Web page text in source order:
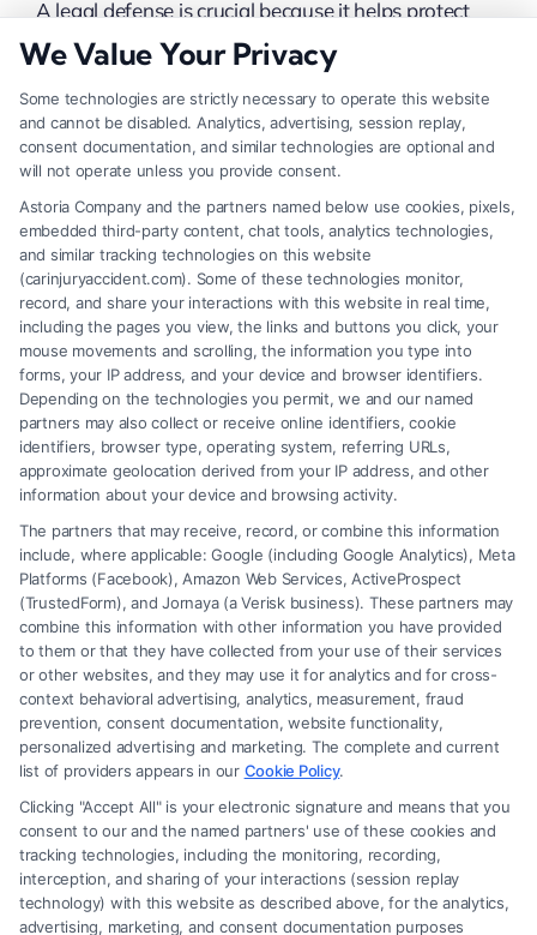
A legal defense is crucial because it helps protect
the defendant’s rights, challenge the prosecution’s
case, and potentially reduce or dismiss the charges.
What are common types of legal defenses?
Some common types of legal defenses include self-
defense, alibi, insanity, duress, and consent.
Can a defendant choose their legal defense?
Yes, a defendant can work with their lawyer to
choose the legal defense that best suits their case
and circumstances.
Is it always necessary to provide a defense in
court?
typically essential for a defendant to dispute the
charges and avoid a conviction.
What is the difference between a legal defense
and an excuse?
A legal defense is a strategy to legally justify the
actions taken, while an excuse may acknowledge
circumstances.
Can a legal defense result in a reduced
sentence?
We Value Your Privacy
Some technologies are strictly necessary to operate this website
and cannot be disabled. Analytics, advertising, session replay,
consent documentation, and similar technologies are optional and
will not operate unless you provide consent.
Astoria Company and the partners named below use cookies, pixels,
embedded third-party content, chat tools, analytics technologies,
and similar tracking technologies on this website
(carinjuryaccident.com). Some of these technologies monitor,
record, and share your interactions with this website in real time,
including the pages you view, the links and buttons you click, your
mouse movements and scrolling, the information you type into
forms, your IP address, and your device and browser identifiers.
Depending on the technologies you permit, we and our named
partners may also collect or receive online identifiers, cookie
identifiers, browser type, operating system, referring URLs,
approximate geolocation derived from your IP address, and other
information about your device and browsing activity.
The partners that may receive, record, or combine this information
include, where applicable: Google (including Google Analytics), Meta
Platforms (Facebook), Amazon Web Services, ActiveProspect
(TrustedForm), and Jornaya (a Verisk business). These partners may
combine this information with other information you have provided
to them or that they have collected from your use of their services
or other websites, and they may use it for analytics and for cross-
context behavioral advertising, analytics, measurement, fraud
prevention, consent documentation, website functionality,
personalized advertising and marketing. The complete and current
list of providers appears in our Cookie Policy.
Clicking "Accept All" is your electronic signature and means that you
consent to our and the named partners' use of these cookies and
tracking technologies, including the monitoring, recording,
interception, and sharing of your interactions (session replay
technology) with this website as described above, for the analytics,
advertising, marketing, and consent documentation purposes